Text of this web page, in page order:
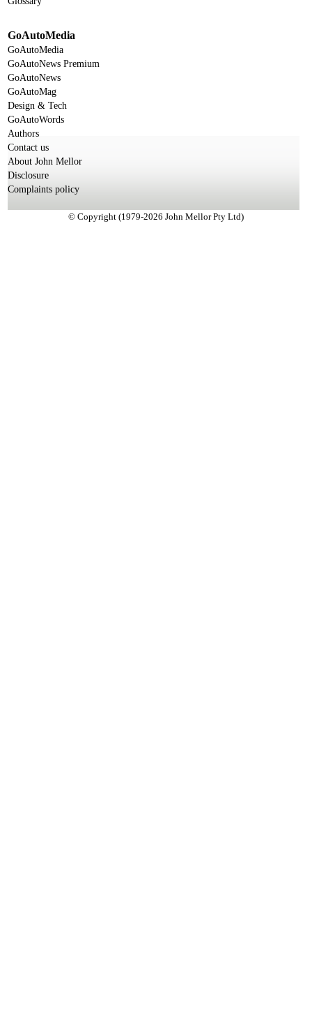
GoAutoMedia
GoAutoMedia
GoAutoNews Premium
GoAutoNews
GoAutoMag
Design & Tech
GoAutoWords
Authors
Contact us
About John Mellor
Disclosure
Complaints policy
© Copyright (1979-2026 John Mellor Pty Ltd)